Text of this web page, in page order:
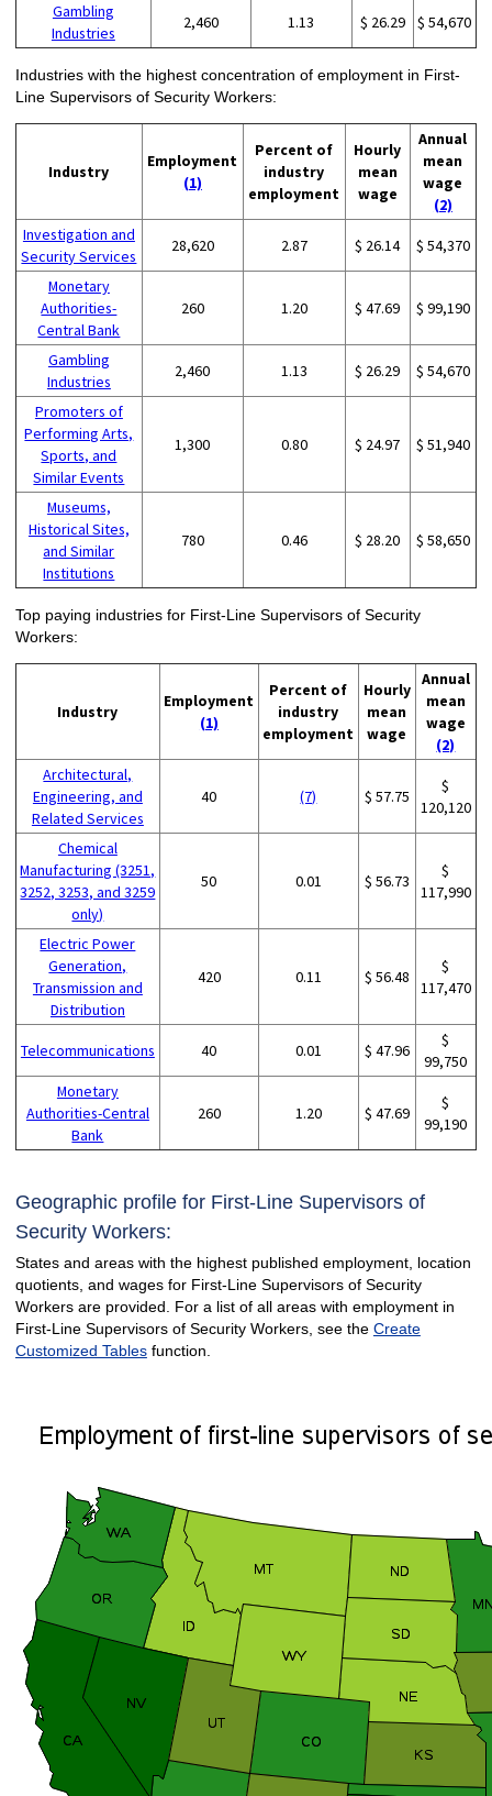
Gambling
Industries
2,460 1.13 $ 26.29 $ 54,670
Industries with the highest concentration of employment in First-
Line Supervisors of Security Workers:
Industry
Employment
(1)
Percent of
industry
employment
Hourly
mean
wage
Annual
mean
wage
(2)
Investigation and
Security Services
28,620 2.87 $ 26.14 $ 54,370
Monetary
Authorities-
Central Bank
260 1.20 $ 47.69 $ 99,190
Gambling
Industries
2,460 1.13 $ 26.29 $ 54,670
Promoters of
Performing Arts,
Sports, and
Similar Events
1,300 0.80 $ 24.97 $ 51,940
Museums,
Historical Sites,
and Similar
Institutions
780 0.46 $ 28.20 $ 58,650
Top paying industries for First-Line Supervisors of Security
Workers:
Industry
Employment
(1)
Percent of
industry
employment
Hourly
mean
wage
Annual
mean
wage
(2)
Architectural,
Engineering, and
Related Services
40 (7) $ 57.75
$
120,120
Chemical
Manufacturing (3251,
3252, 3253, and 3259
only)
50 0.01 $ 56.73
$
117,990
Electric Power
Generation,
Transmission and
Distribution
420 0.11 $ 56.48
$
117,470
Telecommunications 40 0.01 $ 47.96
$
99,750
Monetary
Authorities-Central
Bank
260 1.20 $ 47.69
$
99,190
Geographic profile for First-Line Supervisors of
Security Workers:
States and areas with the highest published employment, location
quotients, and wages for First-Line Supervisors of Security
Workers are provided. For a list of all areas with employment in
First-Line Supervisors of Security Workers, see the Create
Customized Tablesfunction.